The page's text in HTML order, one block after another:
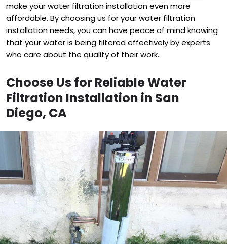
make your water filtration installation even more
affordable. By choosing us for your water filtration
installation needs, you can have peace of mind knowing
that your water is being filtered effectively by experts
who care about the quality of their work.
Choose Us for Reliable Water
Filtration Installation in San
Diego, CA